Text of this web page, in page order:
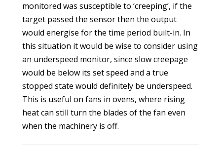
monitored was susceptible to ‘creeping’, if the
target passed the sensor then the output
would energise for the time period built-in. In
this situation it would be wise to consider using
an underspeed monitor, since slow creepage
would be below its set speed and a true
stopped state would definitely be underspeed.
This is useful on fans in ovens, where rising
heat can still turn the blades of the fan even
when the machinery is off.